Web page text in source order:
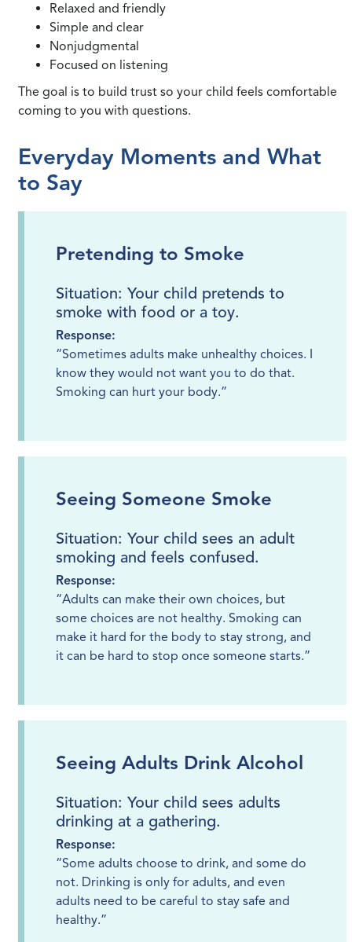
Relaxed and friendly
Simple and clear
Nonjudgmental
Focused on listening
The goal is to build trust so your child feels comfortable
coming to you with questions.
Everyday Moments and What
to Say
Pretending to Smoke
Situation: Your child pretends to
smoke with food or a toy.
Response:
“Sometimes adults make unhealthy choices. I
know they would not want you to do that.
Smoking can hurt your body.”
Seeing Someone Smoke
Situation: Your child sees an adult
smoking and feels confused.
Response:
“Adults can make their own choices, but
some choices are not healthy. Smoking can
make it hard for the body to stay strong, and
it can be hard to stop once someone starts.”
Seeing Adults Drink Alcohol
Situation: Your child sees adults
drinking at a gathering.
Response:
“Some adults choose to drink, and some do
not. Drinking is only for adults, and even
adults need to be careful to stay safe and
healthy.”